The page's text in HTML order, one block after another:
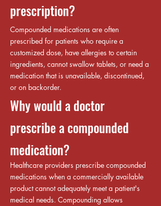
prescription?
Compounded medications are often
prescribed for patients who require a
customized dose, have allergies to certain
ingredients, cannot swallow tablets, or need a
medication that is unavailable, discontinued,
or on backorder.
Why would a doctor
prescribe a compounded
medication?
Healthcare providers prescribe compounded
medications when a commercially available
product cannot adequately meet a patient's
medical needs. Compounding allows